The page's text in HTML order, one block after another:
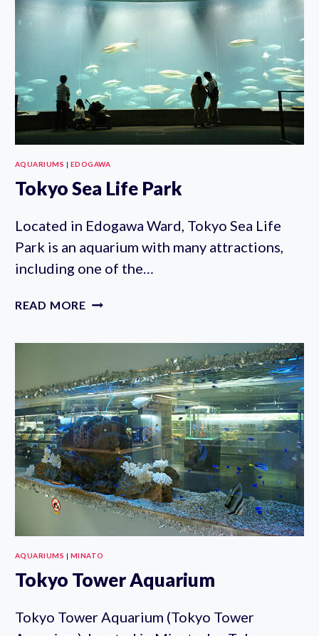
AQUARIUMS | EDOGAWA
Tokyo Sea Life Park
Located in Edogawa Ward, Tokyo Sea Life
Park is an aquarium with many attractions,
including one of the…
READ MORE TOKYO
AQUARIUMS | MINATO
Tokyo Tower Aquarium
Tokyo Tower Aquarium (Tokyo Tower